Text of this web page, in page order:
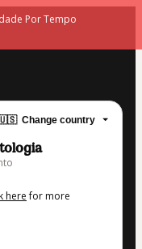
Por Tempo
Change country
herefor more